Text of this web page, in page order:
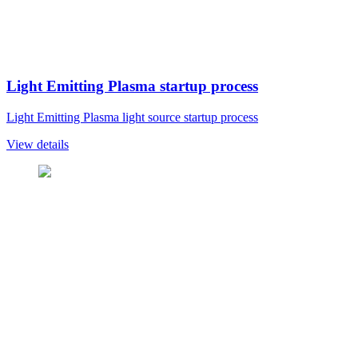
Light Emitting Plasma startup process
Light Emitting Plasma light source startup process
View details